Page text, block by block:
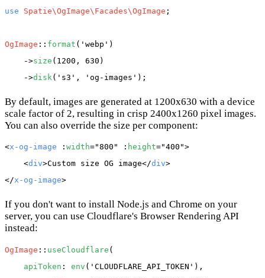
use Spatie\OgImage\Facades\OgImage ;
OgImage :: format ( 'webp' )
    ->
size (1200, 630)
    ->
disk ( 's3' , 'og-images'
By default, images are generated at 1200x630 with a device
scale factor of 2, resulting in crisp 2400x1260 pixel images.
You can also override the size per component:
<x-og-image : width="800" : height="400">
    <
div>Custom size OG image</div>
</x-og-image
If you don't want to install Node.js and Chrome on your
server, you can use Cloudflare's Browser Rendering API
instead:
OgImage :: useCloudflare (
apiToken : env ( 'CLOUDFLARE_API_TOKEN' ),